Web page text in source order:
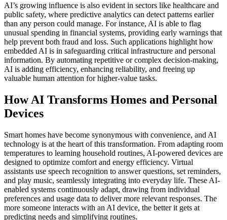
AI’s growing influence is also evident in sectors like healthcare and
public safety, where predictive analytics can detect patterns earlier
than any person could manage. For instance, AI is able to flag
unusual spending in financial systems, providing early warnings that
help prevent both fraud and loss. Such applications highlight how
embedded AI is in safeguarding critical infrastructure and personal
information. By automating repetitive or complex decision-making,
AI is adding efficiency, enhancing reliability, and freeing up
valuable human attention for higher-value tasks.
How AI Transforms Homes and Personal
Devices
Smart homes have become synonymous with convenience, and AI
technology is at the heart of this transformation. From adapting room
temperatures to learning household routines, AI-powered devices are
designed to optimize comfort and energy efficiency. Virtual
assistants use speech recognition to answer questions, set reminders,
and play music, seamlessly integrating into everyday life. These AI-
enabled systems continuously adapt, drawing from individual
preferences and usage data to deliver more relevant responses. The
more someone interacts with an AI device, the better it gets at
predicting needs and simplifying routines.